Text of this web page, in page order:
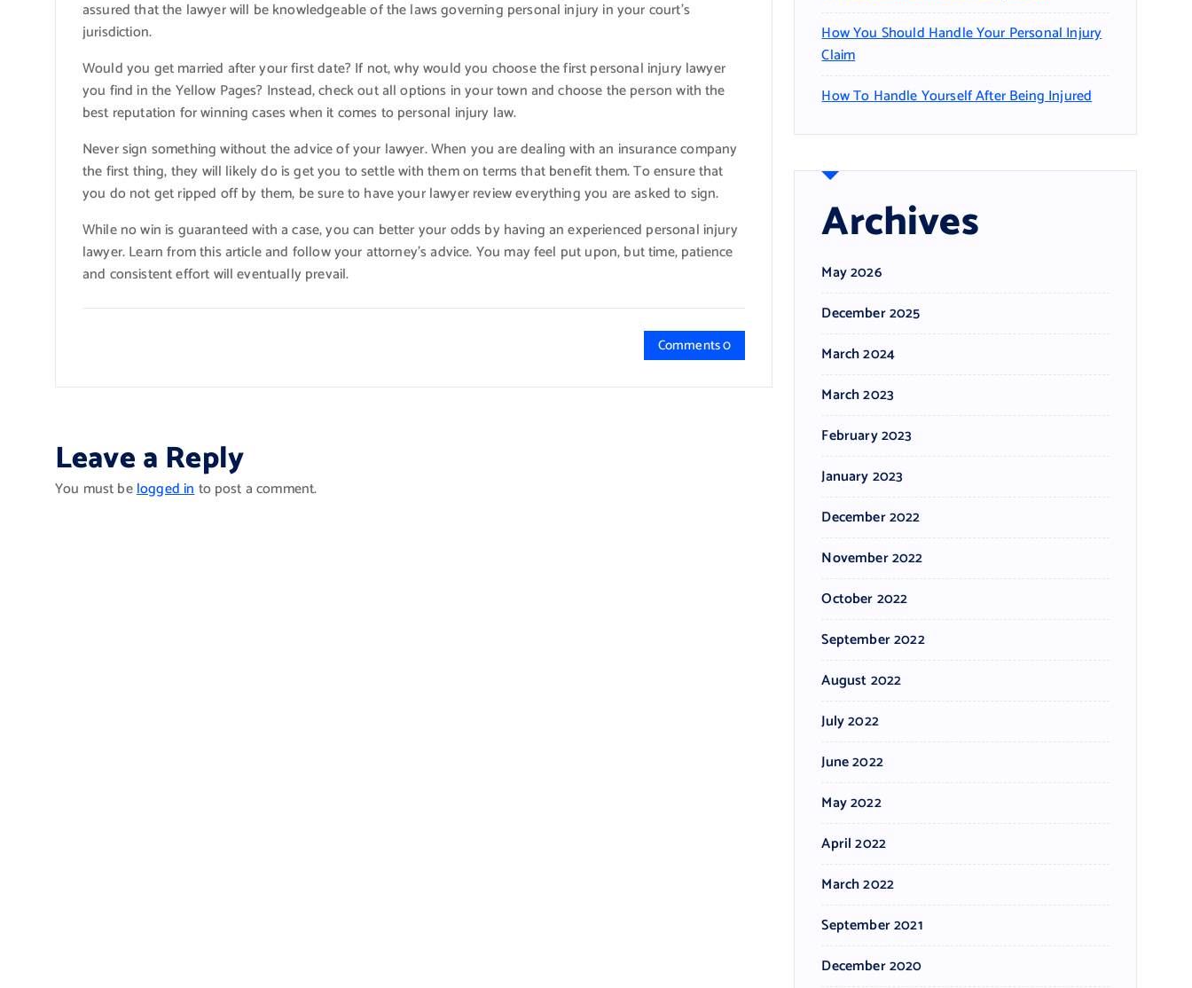
assured that the lawyer will be knowledgeable of the laws governing personal injury in your court’s
jurisdiction.
Would you get married after your first date? If not, why would you choose the first personal injury lawyer
you find in the Yellow Pages? Instead, check out all options in your town and choose the person with the
best reputation for winning cases when it comes to personal injury law.
Never sign something without the advice of your lawyer. When you are dealing with an insurance company
the first thing, they will likely do is get you to settle with them on terms that benefit them. To ensure that
you do not get ripped off by them, be sure to have your lawyer review everything you are asked to sign.
While no win is guaranteed with a case, you can better your odds by having an experienced personal injury
lawyer. Learn from this article and follow your attorney’s advice. You may feel put upon, but time, patience
and consistent effort will eventually prevail.
Comments 0
Leave a Reply
You must belogged into post a comment.
How You Should Handle Your Personal Injury
Claim
How To Handle Yourself After Being Injured
Archives
May 2026
December 2025
March 2024
March 2023
February 2023
January 2023
December 2022
November 2022
October 2022
September 2022
August 2022
July 2022
June 2022
May 2022
April 2022
March 2022
September 2021
December 2020